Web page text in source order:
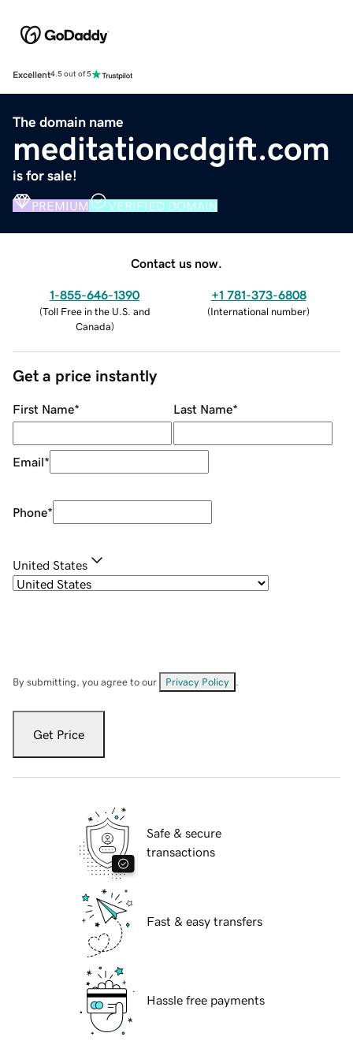
Excellent4.5 out of 5
The domain name
meditationcdgift.com
is for sale!
PREMIUM VERIFIED DOMAIN
Contact us now.
1-855-646-1390
(Toll Free in the U.S. and
Canada)
+1 781-373-6808
(International number)
Get a price instantly
First Name* Last Name*
Email*
Phone*
United States
By submitting, you agree to our Privacy Policy
Get Price
Safe & secure
transactions
Fast & easy transfers
Hassle free payments